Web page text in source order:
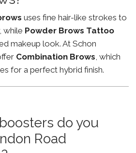
uses fine hair-like strokes to
while Powder Brows Tattoo
makeup look. At Schon
Combination Brows, which
for a perfect hybrid finish.
do you
Road